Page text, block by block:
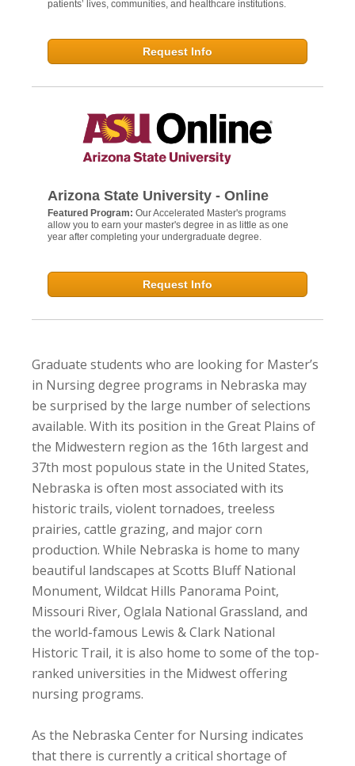
patients’ lives, communities, and healthcare institutions.
Request Info
Arizona State University - Online
Featured Program: Our Accelerated Master's programs
allow you to earn your master's degree in as little as one
year after completing your undergraduate degree.
Request Info
Graduate students who are looking for Master’s
in Nursing degree programs in Nebraska may
be surprised by the large number of selections
available. With its position in the Great Plains of
the Midwestern region as the 16th largest and
37th most populous state in the United States,
Nebraska is often most associated with its
historic trails, violent tornadoes, treeless
prairies, cattle grazing, and major corn
production. While Nebraska is home to many
beautiful landscapes at Scotts Bluff National
Monument, Wildcat Hills Panorama Point,
Missouri River, Oglala National Grassland, and
the world-famous Lewis & Clark National
Historic Trail, it is also home to some of the top-
ranked universities in the Midwest offering
nursing programs.
As the Nebraska Center for Nursing indicates
that there is currently a critical shortage of